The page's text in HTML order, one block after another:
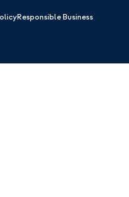
Responsible Business